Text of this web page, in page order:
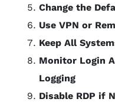
Change the
Use VPN or
Keep All
Monitor Login
Logging
Disable RDP if